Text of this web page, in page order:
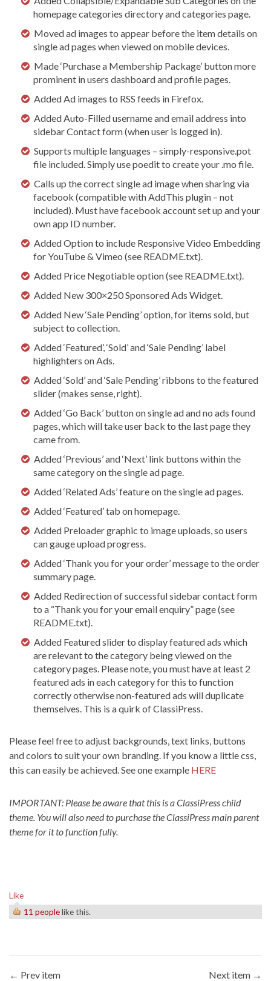
homepage categories directory and categories page.
Moved ad images to appear before the item details on
single ad pages when viewed on mobile devices.
Made ‘Purchase a Membership Package’ button more
prominent in users dashboard and profile pages.
Added Ad images to RSS feeds in Firefox.
Added Auto-Filled username and email address into
sidebar Contact form (when user is logged in).
Supports multiple languages – simply-responsive.pot
file included. Simply use poedit to create your .mo file.
Calls up the correct single ad image when sharing via
facebook (compatible with AddThis plugin – not
included). Must have facebook account set up and your
own app ID number.
Added Option to include Responsive Video Embedding
for YouTube & Vimeo (see README.txt).
Added Price Negotiable option (see README.txt).
Added New 300×250 Sponsored Ads Widget.
Added New ‘Sale Pending’ option, for items sold, but
subject to collection.
Added ‘Featured’, ‘Sold’ and ‘Sale Pending’ label
highlighters on Ads.
Added ‘Sold’ and ‘Sale Pending’ ribbons to the featured
slider (makes sense, right).
Added ‘Go Back’ button on single ad and no ads found
pages, which will take user back to the last page they
came from.
Added ‘Previous’ and ‘Next’ link buttons within the
same category on the single ad page.
Added ‘Related Ads’ feature on the single ad pages.
Added ‘Featured’ tab on homepage.
Added Preloader graphic to image uploads, so users
can gauge upload progress.
Added ‘Thank you for your order’ message to the order
summary page.
Added Redirection of successful sidebar contact form
to a “Thank you for your email enquiry” page (see
README.txt).
Added Featured slider to display featured ads which
are relevant to the category being viewed on the
category pages. Please note, you must have at least 2
featured ads in each category for this to function
correctly otherwise non-featured ads will duplicate
themselves. This is a quirk of ClassiPress.
Please feel free to adjust backgrounds, text links, buttons
and colors to suit your own branding. If you know a little css,
this can easily be achieved. See one example HERE
IMPORTANT: Please be aware that this is a ClassiPress child
theme. You will also need to purchase the ClassiPress main parent
theme for it to function fully.
Like
11 peoplelike this.
← Prev item
Next item →